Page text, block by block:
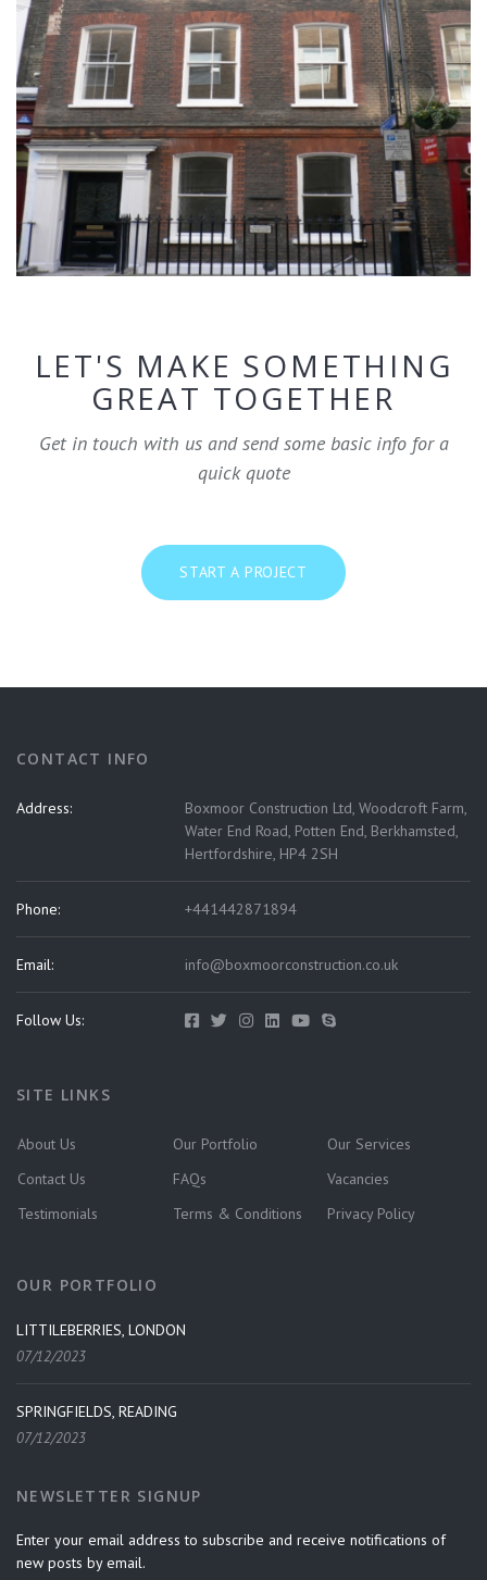
LET'S MAKE SOMETHING
GREAT TOGETHER
Get in touch with us and send some basic info for a
quick quote
START A PROJECT
CONTACT INFO
Address:
Boxmoor Construction Ltd, Woodcroft Farm,
Water End Road, Potten End, Berkhamsted,
Hertfordshire, HP4 2SH
Phone: +441442871894
Email: info@boxmoorconstruction.co.uk
Follow Us:
SITE LINKS
About Us Our Portfolio
Our Services
Contact Us
FAQs
Vacancies
Testimonials
Terms & Conditions Privacy Policy
OUR PORTFOLIO
LITTILEBERRIES, LONDON
07/12/2023
SPRINGFIELDS, READING
07/12/2023
NEWSLETTER SIGNUP
Enter your email address to subscribe and receive notifications of
new posts by email.